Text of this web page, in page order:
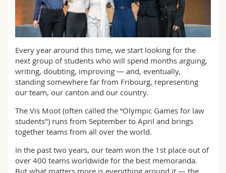
Sciences et médecine
Interfacultaire
Collaborateurs
Doctorants
Webmail
Programme des cours
MyUnifr
Every year around this time, we start looking for the
next group of students who will spend months arguing,
writing, doubting, improving — and, eventually,
standing somewhere far from Fribourg, representing
our team, our canton and our country.
The Vis Moot (often called the “Olympic Games for law
students") runs from September to April and brings
together teams from all over the world.
In the past two years, our team won the 1st place out of
over 400 teams worldwide for the best memoranda.
But what matters more is everything around it — the